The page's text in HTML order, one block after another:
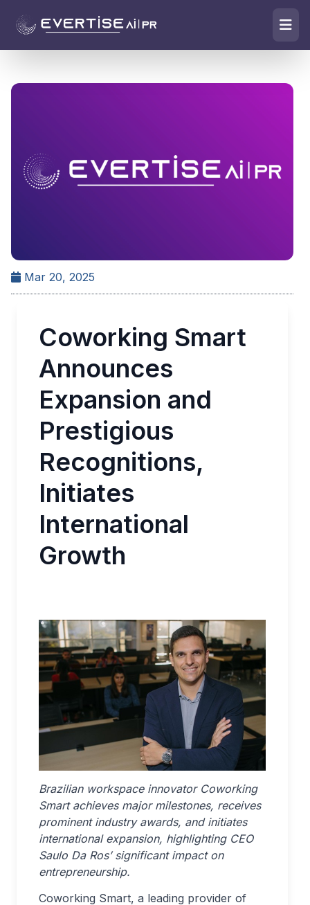
Mar 20, 2025
Coworking Smart
Announces
Expansion and
Prestigious
Recognitions,
Initiates
International
Growth
Brazilian workspace innovator Coworking
Smart achieves major milestones, receives
prominent industry awards, and initiates
international expansion, highlighting CEO
Saulo Da Ros’ significant impact on
entrepreneurship.
Coworking Smart, a leading provider of